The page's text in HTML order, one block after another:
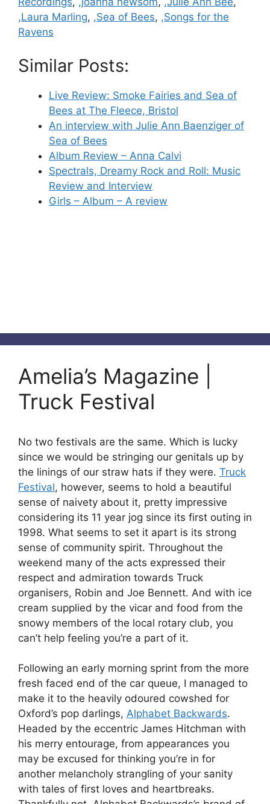
,Laura Marling, ,Sea of Bees, ,Songs for the
Ravens
Similar Posts:
Live Review: Smoke Fairies and Sea of
Bees at The Fleece, Bristol
An interview with Julie Ann Baenziger of
Sea of Bees
Album Review – Anna Calvi
Spectrals, Dreamy Rock and Roll: Music
Review and Interview
Girls – Album – A review
Amelia’s Magazine |
Truck Festival
No two festivals are the same. Which is lucky
since we would be stringing our genitals up by
the linings of our straw hats if they were. Truck
Festival, however, seems to hold a beautiful
sense of naivety about it, pretty impressive
considering its 11 year jog since its first outing in
1998. What seems to set it apart is its strong
sense of community spirit. Throughout the
weekend many of the acts expressed their
respect and admiration towards Truck
organisers, Robin and Joe Bennett. And with ice
cream supplied by the vicar and food from the
snowy members of the local rotary club, you
can’t help feeling you’re a part of it.
Following an early morning sprint from the more
fresh faced end of the car queue, I managed to
make it to the heavily odoured cowshed for
Oxford’s pop darlings, Alphabet Backwards.
Headed by the eccentric James Hitchman with
his merry entourage, from appearances you
may be excused for thinking you’re in for
another melancholy strangling of your sanity
with tales of first loves and heartbreaks.